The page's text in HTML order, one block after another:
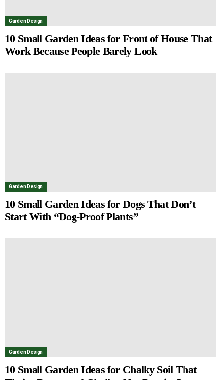
Garden Design
10 Small Garden Ideas for Front of House That
Work Because People Barely Look
Garden Design
10 Small Garden Ideas for Dogs That Don’t
Start With “Dog-Proof Plants”
Garden Design
10 Small Garden Ideas for Chalky Soil That